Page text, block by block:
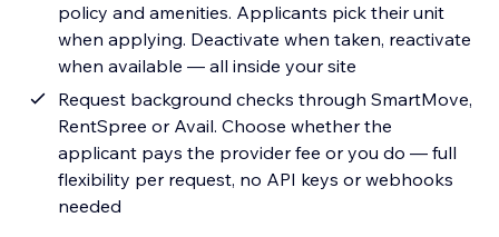
policy and amenities. Applicants pick their unit
when applying. Deactivate when taken, reactivate
when available — all inside your site
Request background checks through SmartMove,
RentSpree or Avail. Choose whether the
applicant pays the provider fee or you do — full
flexibility per request, no API keys or webhooks
needed